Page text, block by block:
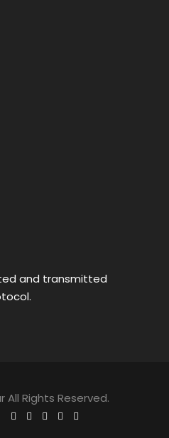
and transmitted
All Rights Reserved.